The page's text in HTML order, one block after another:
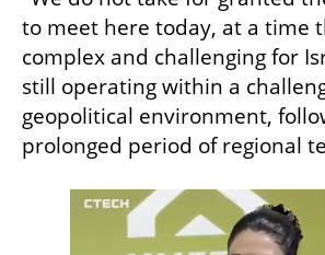
to meet here today, at a time
complex and challenging for
still operating within a
geopolitical environment,
prolonged period of regional